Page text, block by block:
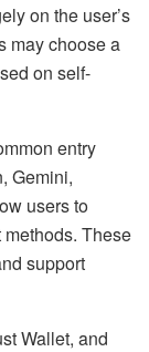
on the user’s
may choose a
on self-
entry
Gemini,
users to
These
support
Wallet, and